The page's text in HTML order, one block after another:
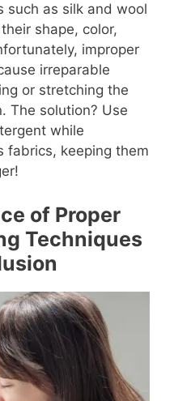
such as silk and wool
shape, color,
improper
irreparable
or stretching the
The solution? Use
while
fabrics, keeping them
of Proper
Techniques